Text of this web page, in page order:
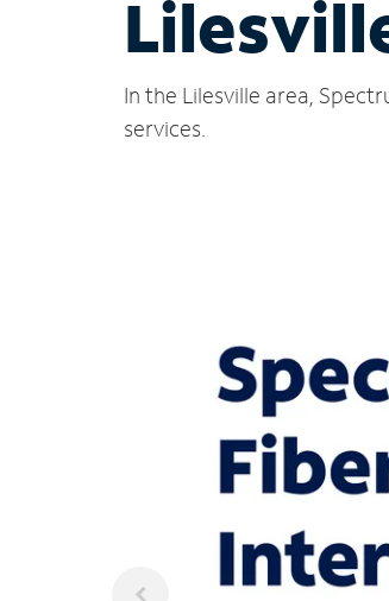
In the Lilesville area,
services.